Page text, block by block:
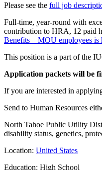
Please see the full job
Full-time, year-round with
contribution to HRA, 12 paid
Benefits – MOU employees is
This position is a part of the
Application packets will be
If you are interested in
Send to Human Resources
North Tahoe Public Utility
disability status, genetics,
Location: United States
Education: High School